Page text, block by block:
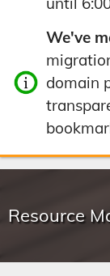
We've
domain
Resource